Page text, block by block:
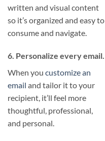
written and visual content
so it’s organized and easy to
consume and navigate.
6. Personalize every email.
When you customize an
email and tailor it to your
recipient, it’ll feel more
thoughtful, professional,
and personal.